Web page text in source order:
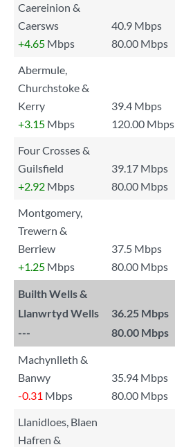
Caereinion &
Caersws
40.9 Mbps
+4.65 Mbps 80.00 Mbps
Abermule,
Churchstoke &
Kerry
39.4 Mbps
+3.15 Mbps 120.00 Mbps
Four Crosses &
Guilsfield
39.17 Mbps
+2.92 Mbps 80.00 Mbps
Montgomery,
Trewern &
Berriew
37.5 Mbps
+1.25 Mbps 80.00 Mbps
Builth Wells &
Llanwrtyd Wells
36.25 Mbps
---
80.00 Mbps
Machynlleth &
Banwy
35.94 Mbps
-0.31 Mbps 80.00 Mbps
Llanidloes, Blaen
Hafren &